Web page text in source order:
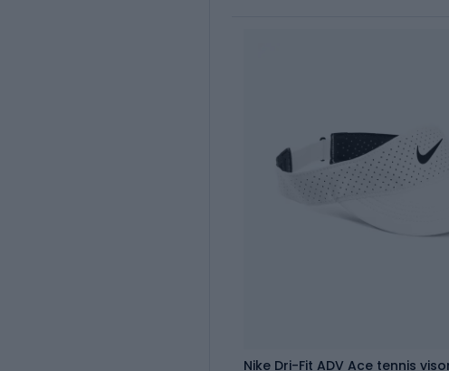
Nike Dri-Fit ADV Ace tennis